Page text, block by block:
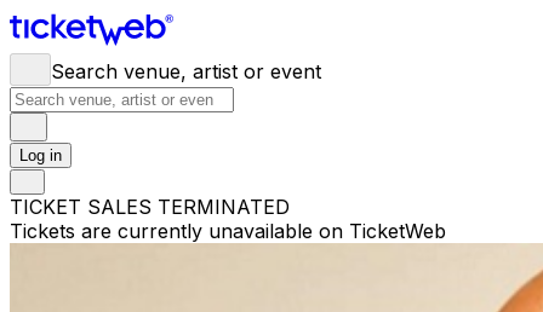
Search venue, artist or event
Log in
TICKET SALES TERMINATED
Tickets are currently unavailable on TicketWeb